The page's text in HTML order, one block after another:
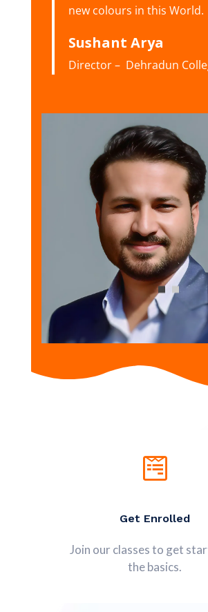
new colours in this World.
Sushant Arya
Director – Dehradun
Get Enrolled
Join our classes to get
the basics.